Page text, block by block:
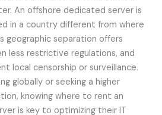
An offshore dedicated server is
in a country different from where
geographic separation offers
less restrictive regulations, and
local censorship or surveillance.
globally or seeking a higher
knowing where to rent an
is key to optimizing their IT